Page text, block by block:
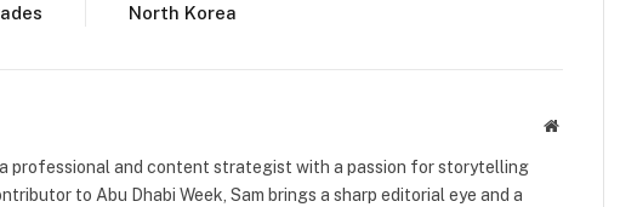
North Korea
Website
professional and content strategist with a passion for storytelling
to Abu Dhabi Week, Sam brings a sharp editorial eye and a